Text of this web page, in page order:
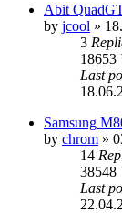
Abit
by jcool »
3
18653
Last
Samsung
by chrom »
14
38548
Last